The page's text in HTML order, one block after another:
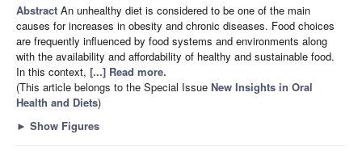
Abstract An unhealthy diet is considered to be one of the main
causes for increases in obesity and chronic diseases. Food choices
are frequently influenced by food systems and environments along
with the availability and affordability of healthy and sustainable food.
In this context, [...] Read more.
(This article belongs to the Special Issue New Insights in Oral
Health and Diets)
► Show Figures